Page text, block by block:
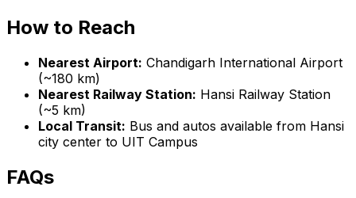
How to Reach
Nearest Airport: Chandigarh International Airport
(~180 km)
Nearest Railway Station: Hansi Railway Station
(~5 km)
Local Transit: Bus and autos available from Hansi
city center to UIT Campus
FAQs